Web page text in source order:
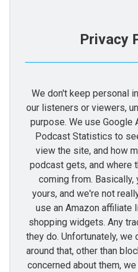
Privacy
We don't keep personal
our listeners or viewers,
purpose. We use Google
Podcast Statistics to
view the site, and how
podcast gets, and where
coming from. Basically,
yours, and we're not
use an Amazon affiliate
shopping widgets. Any
they do. Unfortunately, we
around that, other than
concerned about them,